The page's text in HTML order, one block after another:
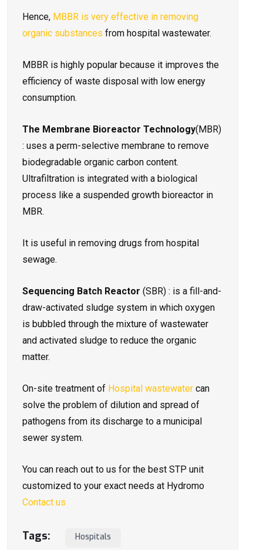
Hence, MBBR is very effective in removing
organic substances from hospital wastewater.
MBBR is highly popular because it improves the
efficiency of waste disposal with low energy
consumption.
The Membrane Bioreactor Technology(MBR)
: uses a perm-selective membrane to remove
biodegradable organic carbon content.
Ultrafiltration is integrated with a biological
process like a suspended growth bioreactor in
MBR.
It is useful in removing drugs from hospital
sewage.
Sequencing Batch Reactor (SBR) : is a fill-and-
draw-activated sludge system in which oxygen
is bubbled through the mixture of wastewater
and activated sludge to reduce the organic
matter.
On-site treatment of Hospital wastewater can
solve the problem of dilution and spread of
pathogens from its discharge to a municipal
sewer system.
You can reach out to us for the best STP unit
customized to your exact needs at Hydromo
Contact us
Tags: Hospitals